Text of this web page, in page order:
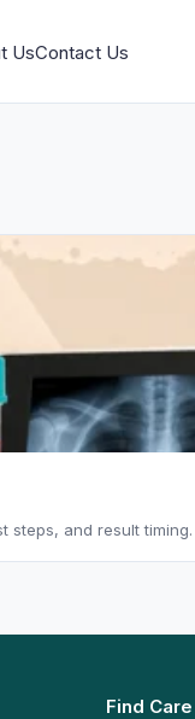
UsContact Us
steps, and result timing.
Find Care